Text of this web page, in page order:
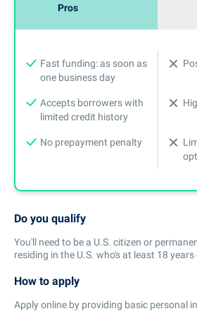
Pros
Fast funding: as soon as
one business day
Accepts borrowers with
limited credit history
No prepayment penalty
Do you qualify
You'll need to be a U.S. citizen or
residing in the U.S. who's at least 18
How to apply
Apply online by providing basic personal